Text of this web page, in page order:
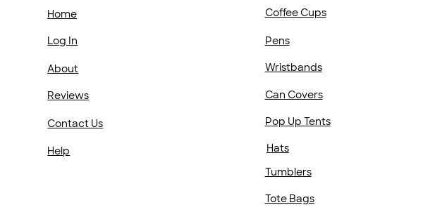
Home
Log In
About
Reviews
Contact Us
Help
Coffee Cups
Pens
Wristbands
Can Covers
Hats
Pop Up Tents
Tumblers
Tote Bags